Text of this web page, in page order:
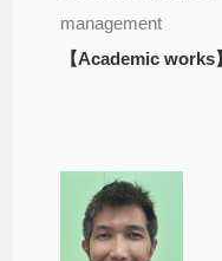
management
【Academic works】